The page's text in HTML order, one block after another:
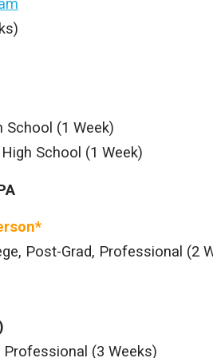
School (1 Week)
School (1 Week)
Post-Grad, Professional (2
(3 Weeks)